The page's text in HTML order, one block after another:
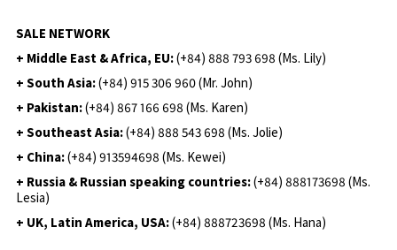
SALE NETWORK
+ Middle East & Africa, EU:(+84) 888 793 698 (Ms. Lily)
+ South Asia:(+84) 915 306 960 (Mr. John)
+ Pakistan:(+84) 867 166 698 (Ms. Karen)
+ Southeast Asia:(+84) 888 543 698 (Ms. Jolie)
+ China:(+84) 913594698 (Ms. Kewei)
+ Russia & Russian speaking countries:(+84) 888173698 (Ms.
Lesia)
+ UK, Latin America, USA:(+84) 888723698 (Ms. Hana)